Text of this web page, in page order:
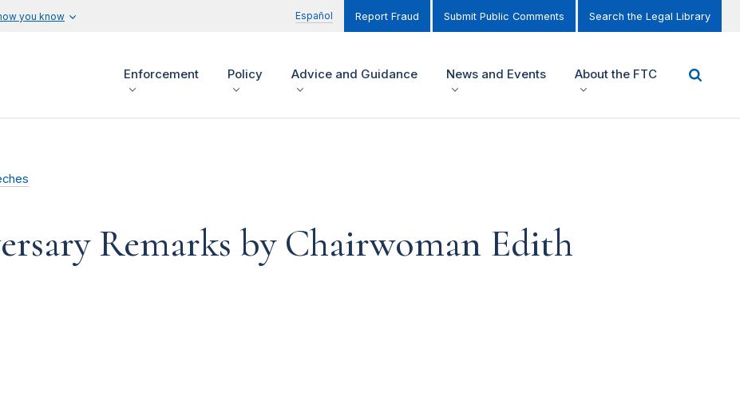
you know Español Report Fraud Submit Public Comments Search the Legal Library
Enforcement Policy Advice and Guidance News and Events About the FTC
Remarks by Chairwoman Edith